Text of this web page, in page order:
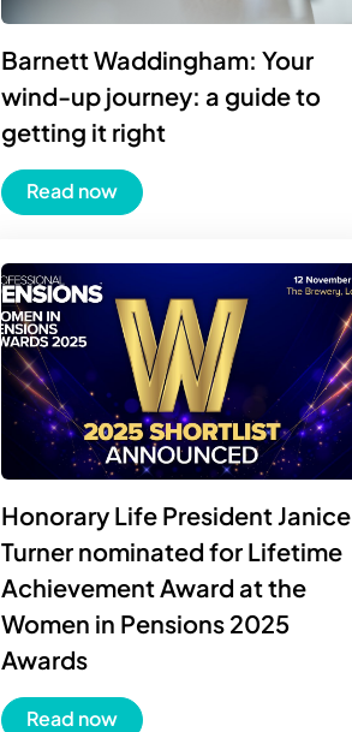
Barnett Waddingham: Your
wind-up journey: a guide to
getting it right
Read now
Honorary Life President Janice
Turner nominated for Lifetime
Achievement Award at the
Women in Pensions 2025
Awards
Read now